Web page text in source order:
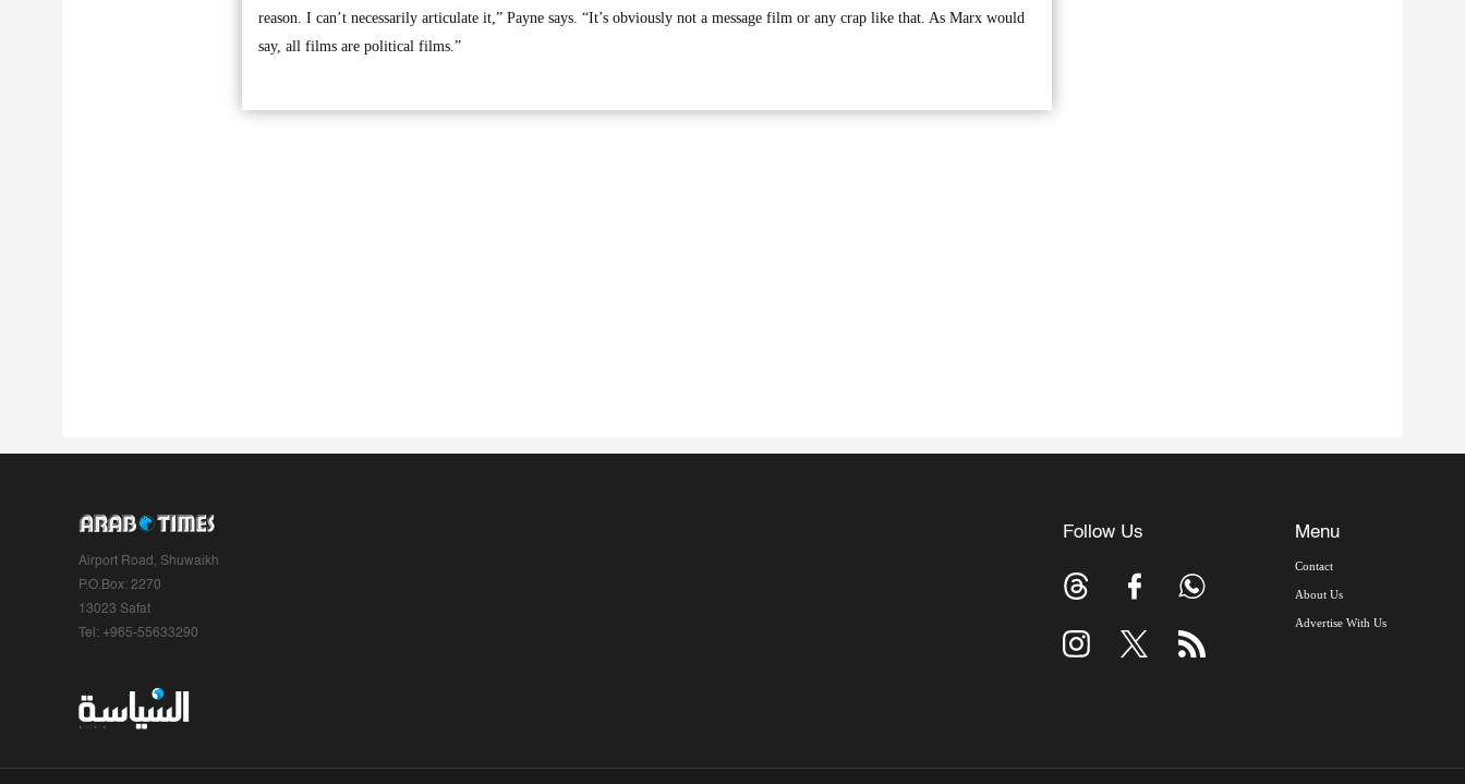
reason. I can’t necessarily articulate it,” Payne says. “It’s obviously not a message film or any crap like that. As Marx would
say, all films are political films.”
Airport Road, Shuwaikh
P.O.Box: 2270
13023 Safat
Tel: +965-55633290
Follow Us Menu
Contact
About Us
Advertise With Us